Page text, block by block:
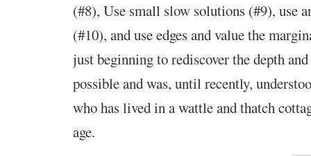
(#8), Use small slow solutions (#9), use
(#10), and use edges and value the
just beginning to rediscover the depth
possible and was, until recently,
who has lived in a wattle and thatch
age.